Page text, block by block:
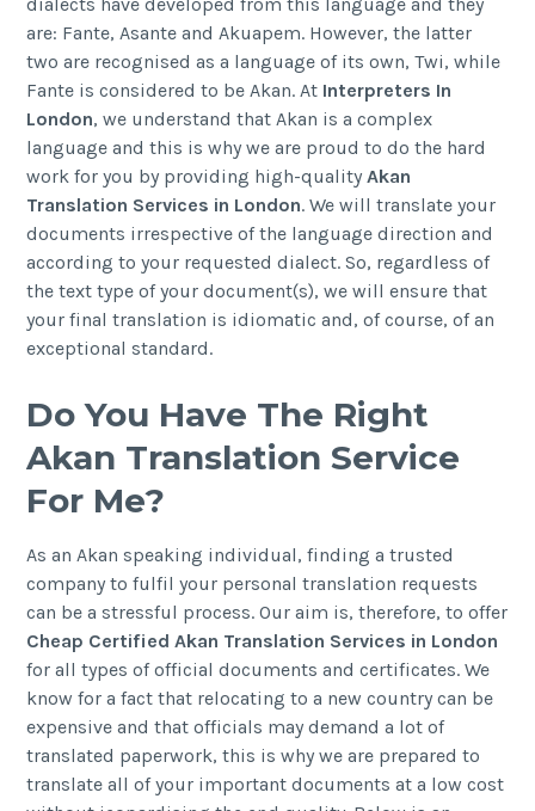
are: Fante, Asante and Akuapem. However, the latter
two are recognised as a language of its own, Twi, while
Fante is considered to be Akan. At Interpreters In
London, we understand that Akan is a complex
language and this is why we are proud to do the hard
work for you by providing high-quality Akan
Translation Services in London. We will translate your
documents irrespective of the language direction and
according to your requested dialect. So, regardless of
the text type of your document(s), we will ensure that
your final translation is idiomatic and, of course, of an
exceptional standard.
Do You Have The Right
Akan Translation Service
For Me?
As an Akan speaking individual, finding a trusted
company to fulfil your personal translation requests
can be a stressful process. Our aim is, therefore, to offer
Cheap Certified Akan Translation Services in London
for all types of official documents and certificates. We
know for a fact that relocating to a new country can be
expensive and that officials may demand a lot of
translated paperwork, this is why we are prepared to
translate all of your important documents at a low cost